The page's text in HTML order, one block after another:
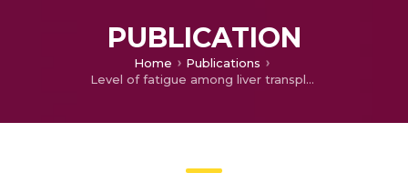
PUBLICATION
Home
Publications
Level of fatigue among liver transplant Recipients in a selected tertiary care hospital, Kochi